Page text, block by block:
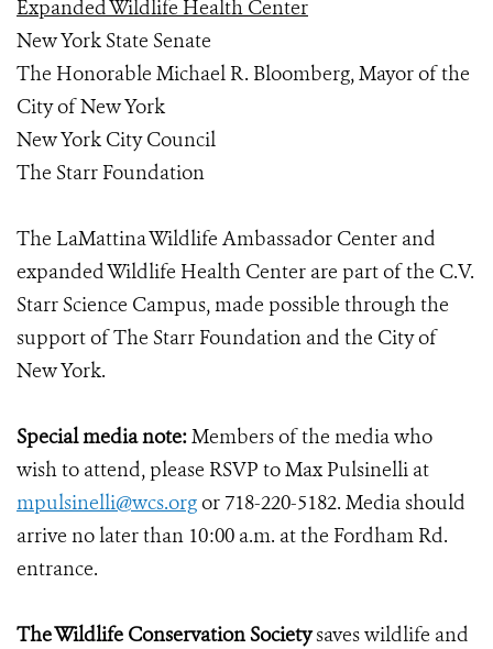
Expanded Wildlife Health Center
New York State Senate
The Honorable Michael R. Bloomberg, Mayor of the
City of New York
New York City Council
The Starr Foundation
The LaMattina Wildlife Ambassador Center and
expanded Wildlife Health Center are part of the C.V.
Starr Science Campus, made possible through the
support of The Starr Foundation and the City of
New York.
Special media note:Members of the media who
wish to attend, please RSVP to Max Pulsinelli at
mpulsinelli@wcs.orgor 718-220-5182. Media should
arrive no later than 10:00 a.m. at the Fordham Rd.
entrance.
The Wildlife Conservation Societysaves wildlife and